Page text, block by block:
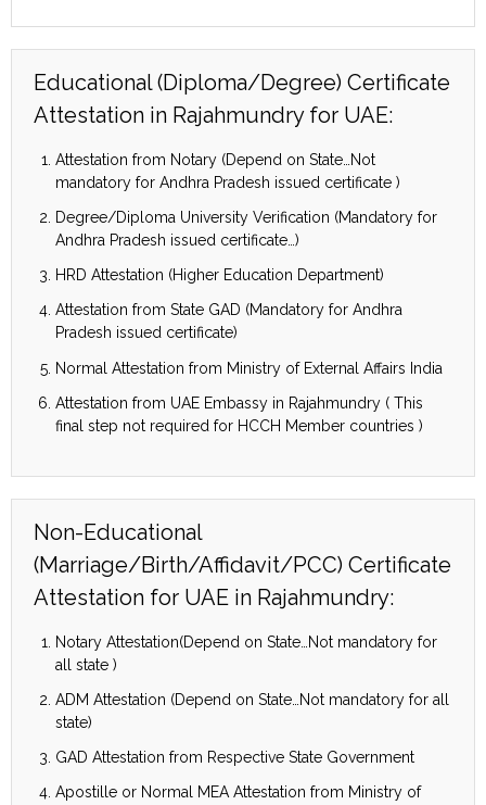
Educational (Diploma/Degree) Certificate
Attestation in Rajahmundry for UAE:
Attestation from Notary (Depend on State…Not
mandatory for Andhra Pradesh issued certificate )
Degree/Diploma University Verification (Mandatory for
Andhra Pradesh issued certificate…)
HRD Attestation (Higher Education Department)
Attestation from State GAD (Mandatory for Andhra
Pradesh issued certificate)
Normal Attestation from Ministry of External Affairs India
Attestation from UAE Embassy in Rajahmundry ( This
final step not required for HCCH Member countries )
Non-Educational
(Marriage/Birth/Affidavit/PCC) Certificate
Attestation for UAE in Rajahmundry:
Notary Attestation(Depend on State…Not mandatory for
all state )
ADM Attestation (Depend on State…Not mandatory for all
state)
GAD Attestation from Respective State Government
Apostille or Normal MEA Attestation from Ministry of